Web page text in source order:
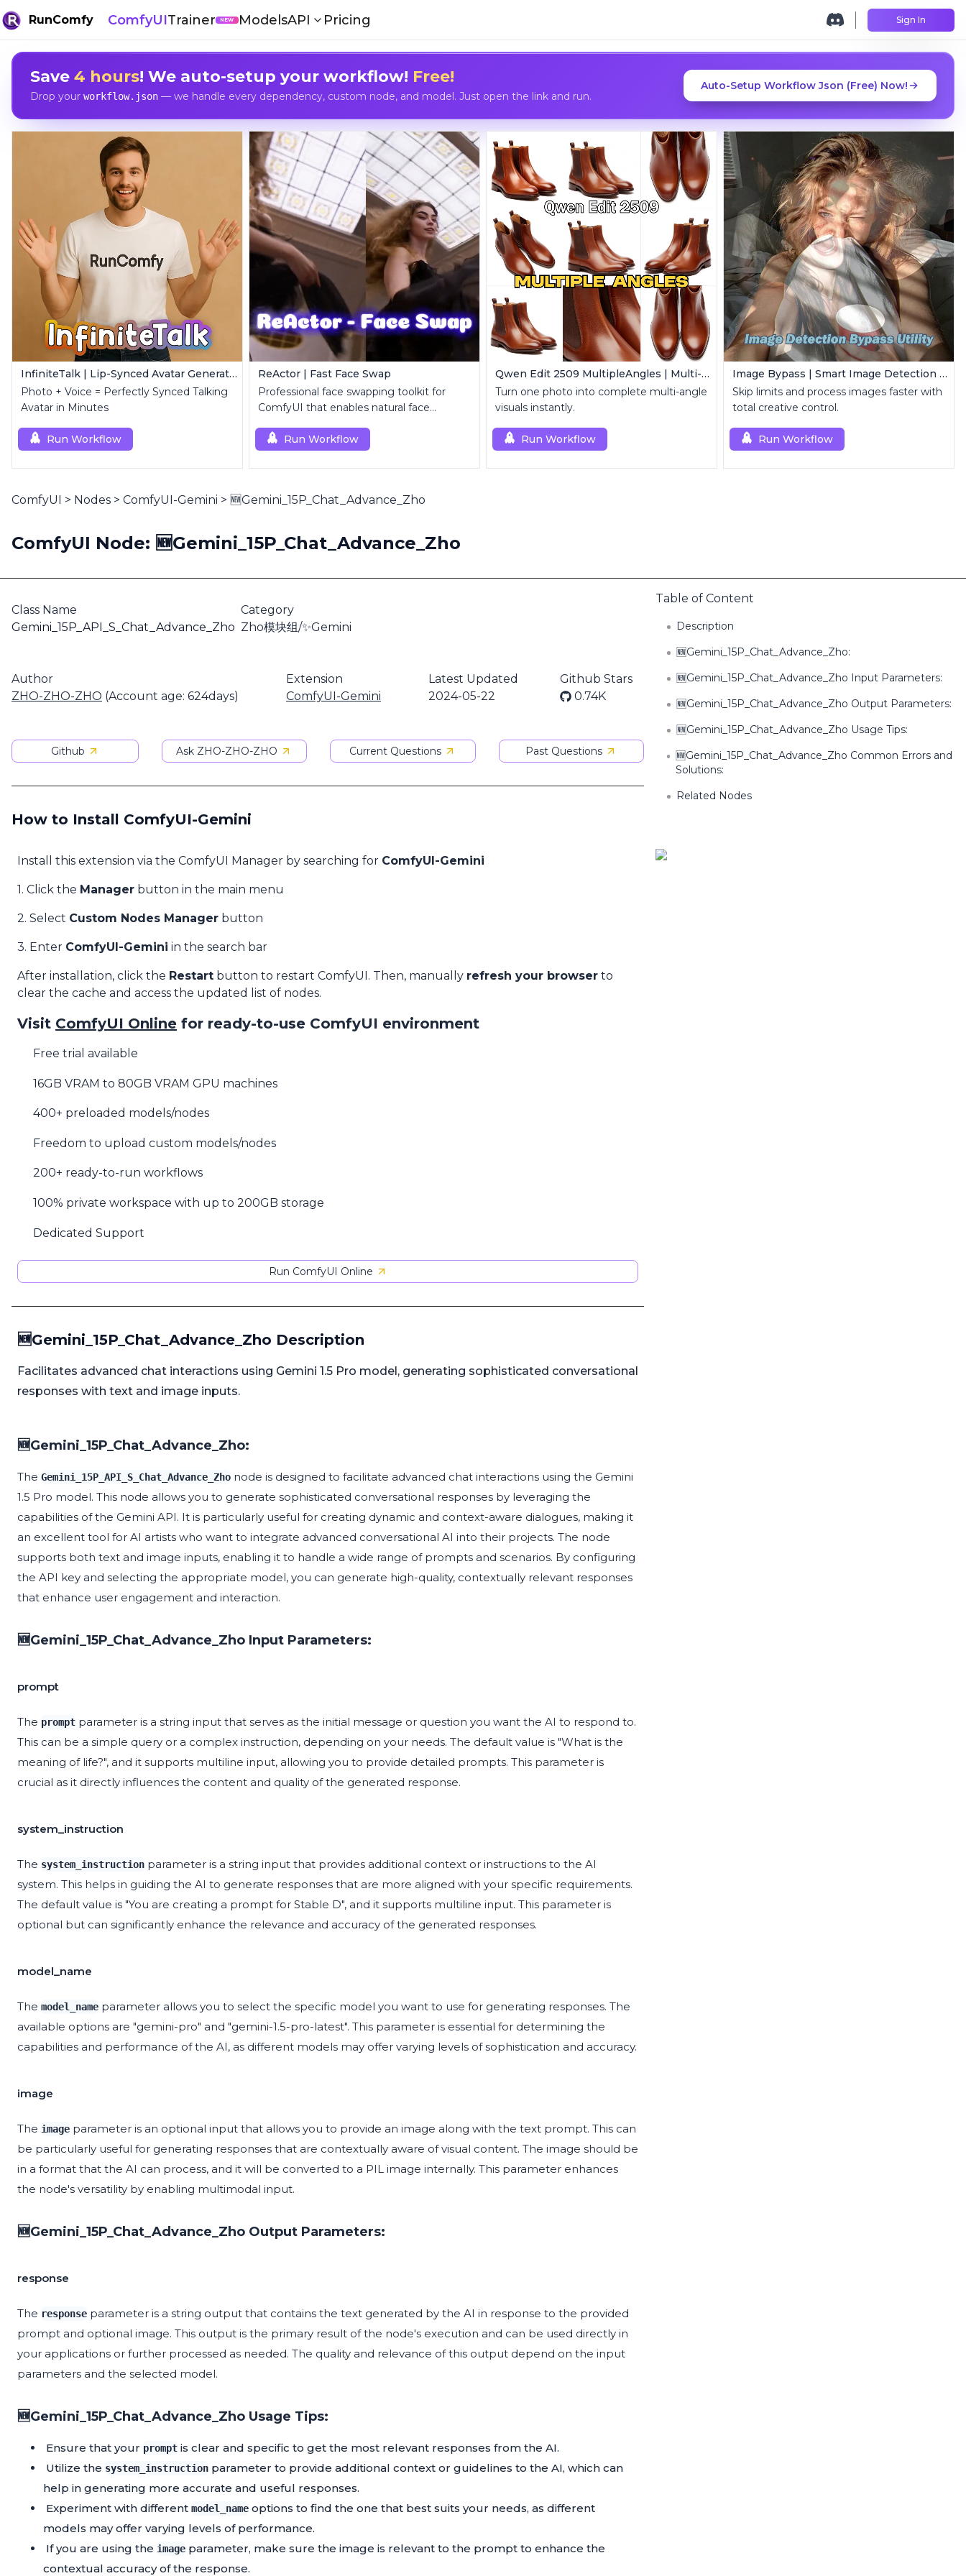
RunComfy ComfyUITrainer NEW ModelsAPI Pricing Sign In
Save 4 hours! We auto-setup your workflow! Free!
Drop your workflow.json— we handle every dependency, custom node, and model. Just open the link and run.
Auto-Setup Workflow Json (Free) Now!
InfiniteTalk | Lip-Synced Avatar Generator
Photo + Voice = Perfectly Synced Talking
Avatar in Minutes
Run Workflow
ReActor | Fast Face Swap
Professional face swapping toolkit for
ComfyUI that enables natural face
Run Workflow
Qwen Edit 2509 MultipleAngles | Multi-View Image Creator
Turn one photo into complete multi-angle
visuals instantly.
Run Workflow
Image Bypass | Smart Image Detection Bypass Utility Workflow
Skip limits and process images faster with
total creative control.
Run Workflow
ComfyUI > Nodes > ComfyUI-Gemini > 🆕Gemini_15P_Chat_Advance_Zho
ComfyUI Node: 🆕Gemini_15P_Chat_Advance_Zho
Class Name
Gemini_15P_API_S_Chat_Advance_Zho
Category
Zho模块组/✨Gemini
Author
ZHO-ZHO-ZHO (Account age: 624days)
Extension
ComfyUI-Gemini
Latest Updated
2024-05-22
Github Stars
0.74K
Github Ask ZHO-ZHO-ZHO Current Questions Past Questions
How to Install ComfyUI-Gemini
Install this extension via the ComfyUI Manager by searching for ComfyUI-Gemini
1. Click the Manager button in the main menu
2. Select Custom Nodes Manager button
3. Enter ComfyUI-Gemini in the search bar
After installation, click the Restart button to restart ComfyUI. Then, manually refresh your browser to
clear the cache and access the updated list of nodes.
Visit ComfyUI Online for ready-to-use ComfyUI environment
Free trial available
16GB VRAM to 80GB VRAM GPU machines
400+ preloaded models/nodes
Freedom to upload custom models/nodes
200+ ready-to-run workflows
100% private workspace with up to 200GB storage
Dedicated Support
Run ComfyUI Online
🆕Gemini_15P_Chat_Advance_Zho Description
Facilitates advanced chat interactions using Gemini 1.5 Pro model, generating sophisticated conversational
responses with text and image inputs.
🆕Gemini_15P_Chat_Advance_Zho:
The Gemini_15P_API_S_Chat_Advance_Zho node is designed to facilitate advanced chat interactions using the Gemini
1.5 Pro model. This node allows you to generate sophisticated conversational responses by leveraging the
capabilities of the Gemini API. It is particularly useful for creating dynamic and context-aware dialogues, making it
an excellent tool for AI artists who want to integrate advanced conversational AI into their projects. The node
supports both text and image inputs, enabling it to handle a wide range of prompts and scenarios. By configuring
the API key and selecting the appropriate model, you can generate high-quality, contextually relevant responses
that enhance user engagement and interaction.
🆕Gemini_15P_Chat_Advance_Zho Input Parameters:
prompt
The prompt parameter is a string input that serves as the initial message or question you want the AI to respond to.
This can be a simple query or a complex instruction, depending on your needs. The default value is "What is the
meaning of life?", and it supports multiline input, allowing you to provide detailed prompts. This parameter is
crucial as it directly influences the content and quality of the generated response.
system_instruction
The system_instruction parameter is a string input that provides additional context or instructions to the AI
system. This helps in guiding the AI to generate responses that are more aligned with your specific requirements.
The default value is "You are creating a prompt for Stable D", and it supports multiline input. This parameter is
optional but can significantly enhance the relevance and accuracy of the generated responses.
model_name
The model_name parameter allows you to select the specific model you want to use for generating responses. The
available options are "gemini-pro" and "gemini-1.5-pro-latest". This parameter is essential for determining the
capabilities and performance of the AI, as different models may offer varying levels of sophistication and accuracy.
image
The image parameter is an optional input that allows you to provide an image along with the text prompt. This can
be particularly useful for generating responses that are contextually aware of visual content. The image should be
in a format that the AI can process, and it will be converted to a PIL image internally. This parameter enhances
the node's versatility by enabling multimodal input.
🆕Gemini_15P_Chat_Advance_Zho Output Parameters:
response
The response parameter is a string output that contains the text generated by the AI in response to the provided
prompt and optional image. This output is the primary result of the node's execution and can be used directly in
your applications or further processed as needed. The quality and relevance of this output depend on the input
parameters and the selected model.
🆕Gemini_15P_Chat_Advance_Zho Usage Tips:
Ensure that your prompt is clear and specific to get the most relevant responses from the AI.
Utilize the system_instruction parameter to provide additional context or guidelines to the AI, which can
help in generating more accurate and useful responses.
Experiment with different model_name options to find the one that best suits your needs, as different
models may offer varying levels of performance.
If you are using the image parameter, make sure the image is relevant to the prompt to enhance the
contextual accuracy of the response.
Table of Content
Description
🆕Gemini_15P_Chat_Advance_Zho:
🆕Gemini_15P_Chat_Advance_Zho Input Parameters:
🆕Gemini_15P_Chat_Advance_Zho Output Parameters:
🆕Gemini_15P_Chat_Advance_Zho Usage Tips:
🆕Gemini_15P_Chat_Advance_Zho Common Errors and
Solutions:
Related Nodes